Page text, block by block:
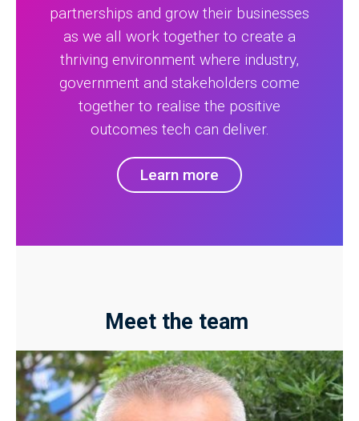
partnerships and grow their businesses
as we all work together to create a
thriving environment where industry,
government and stakeholders come
together to realise the positive
outcomes tech can deliver.
Learn more
Meet the team